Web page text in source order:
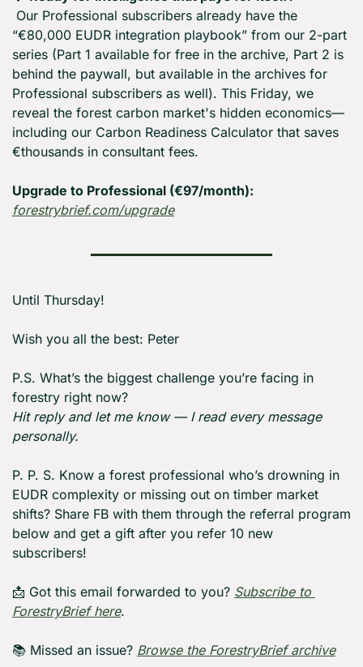
“€80,000 EUDR integration playbook” from our 2-part
series (Part 1 available for free in the archive, Part 2 is
behind the paywall, but available in the archives for
Professional subscribers as well). This Friday, we
reveal the forest carbon market's hidden economics—
including our Carbon Readiness Calculator that saves
€thousands in consultant fees.
Upgrade to Professional (€97/month):
forestrybrief.com/upgrade
Until Thursday!
Wish you all the best: Peter
P.S. What’s the biggest challenge you’re facing in
forestry right now?
Hit reply and let me know — I read every message
personally.
P. P. S. Know a forest professional who’s drowning in
EUDR complexity or missing out on timber market
shifts? Share FB with them through the referral program
below and get a gift after you refer 10 new
subscribers!
📩 Got this email forwarded to you? Subscribe to
ForestryBrief here.
📚 Missed an issue? Browse the ForestryBrief archive